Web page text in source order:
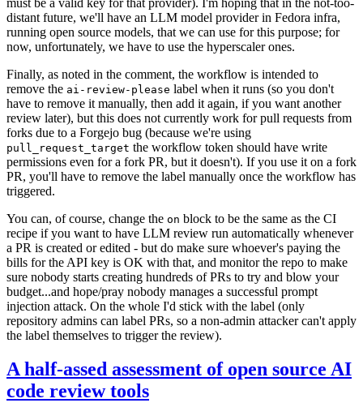
distant future, we'll have an LLM model provider in Fedora infra,
running open source models, that we can use for this purpose; for
now, unfortunately, we have to use the hyperscaler ones.
Finally, as noted in the comment, the workflow is intended to
remove the ai-review-please label when it runs (so you don't
have to remove it manually, then add it again, if you want another
review later), but this does not currently work for pull requests from
forks due to a Forgejo bug (because we're using
pull_request_target the workflow token should have write
permissions even for a fork PR, but it doesn't). If you use it on a fork
PR, you'll have to remove the label manually once the workflow has
triggered.
You can, of course, change the on block to be the same as the CI
recipe if you want to have LLM review run automatically whenever
a PR is created or edited - but do make sure whoever's paying the
bills for the API key is OK with that, and monitor the repo to make
sure nobody starts creating hundreds of PRs to try and blow your
budget...and hope/pray nobody manages a successful prompt
injection attack. On the whole I'd stick with the label (only
repository admins can label PRs, so a non-admin attacker can't apply
the label themselves to trigger the review).
A half-assed assessment of open source AI
code review tools